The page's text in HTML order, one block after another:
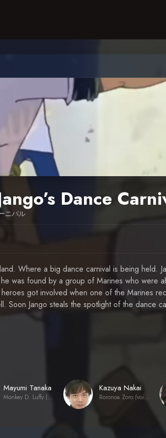
Dance
ニバル
Where a big dance carnival is being held.
was found by a group of Marines who were
got involved when one of the Marines
Soon Jango steals the spotlight of the dance
Mayumi Tanaka
Monkey D. Luffy (voice)
Kazuya Nakai
Roronoa Zoro (voice)